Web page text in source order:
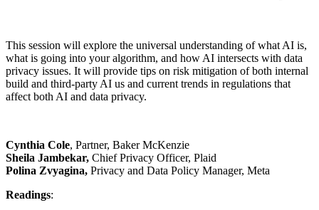
This session will explore the universal understanding of what AI is,
what is going into your algorithm, and how AI intersects with data
privacy issues. It will provide tips on risk mitigation of both internal
build and third-party AI us and current trends in regulations that
affect both AI and data privacy.
Cynthia Cole, Partner, Baker McKenzie
Sheila Jambekar, Chief Privacy Officer, Plaid
Polina Zvyagina, Privacy and Data Policy Manager, Meta
Readings: